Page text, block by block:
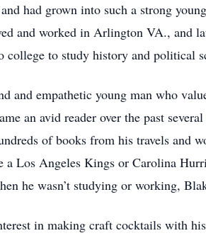
had grown into such a strong
and worked in Arlington VA., and
college to study history and political
and empathetic young man who
an avid reader over the past
of books from his travels and
a Los Angeles Kings or Carolina
he wasn’t studying or working,
in making craft cocktails with